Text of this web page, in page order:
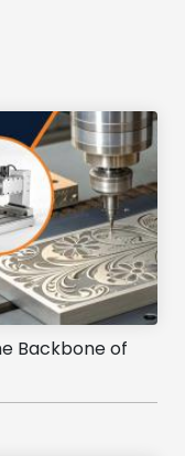
Backbone of